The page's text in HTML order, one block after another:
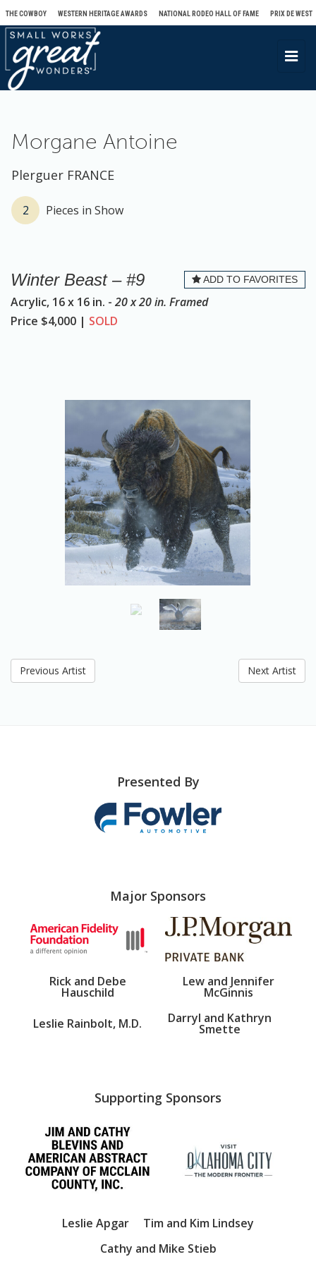
THE COWBOY WESTERN HERITAGE AWARDS NATIONAL RODEO HALL OF FAME PRIX DE WEST
T
g
t
Morgane Antoine
Plerguer FRANCE
2 Pieces in Show
Winter Beast – #9 ADD TO FAVORITES
Acrylic, 16 x 16 in. - 20 x 20 in. Framed
Price $4,000 | SOLD
Previous Artist Next Artist
Presented By
Major Sponsors
Rick and Debe
Hauschild
Lew and Jennifer
McGinnis
Leslie Rainbolt, M.D.
Darryl and Kathryn
Smette
Supporting Sponsors
Leslie Apgar
Tim and Kim Lindsey
Cathy and Mike Stieb